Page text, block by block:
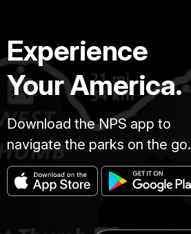
Experience
Your America.
Download the NPS app to
navigate the parks on the go.